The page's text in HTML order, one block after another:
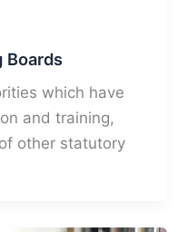
Boards
which have
and training,
other statutory